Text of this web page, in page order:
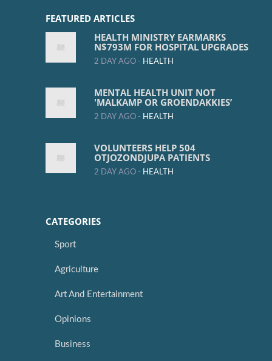
FEATURED ARTICLES
HEALTH MINISTRY EARMARKS
N$793M FOR HOSPITAL UPGRADES
2 DAY AGO - HEALTH
MENTAL HEALTH UNIT NOT
'MALKAMP OR GROENDAKKIES’
2 DAY AGO - HEALTH
VOLUNTEERS HELP 504
OTJOZONDJUPA PATIENTS
2 DAY AGO - HEALTH
CATEGORIES
Sport
Agriculture
Art And Entertainment
Opinions
Business